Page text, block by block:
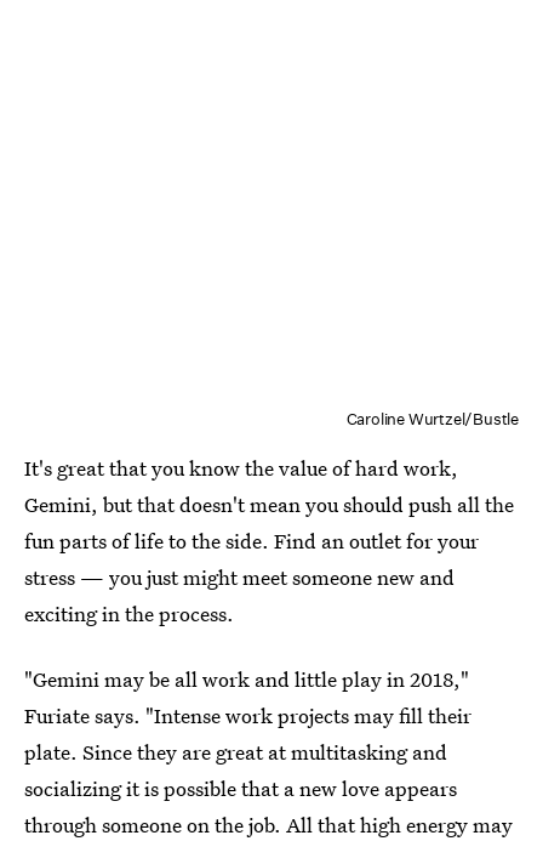
Caroline Wurtzel/Bustle
It's great that you know the value of hard work,
Gemini, but that doesn't mean you should push all the
fun parts of life to the side. Find an outlet for your
stress — you just might meet someone new and
exciting in the process.
"Gemini may be all work and little play in 2018,"
Furiate says. "Intense work projects may fill their
plate. Since they are great at multitasking and
socializing it is possible that a new love appears
through someone on the job. All that high energy may